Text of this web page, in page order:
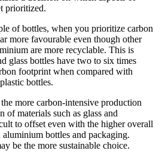
prioritized.
of bottles, when you prioritize carbon
more favourable even though other
are more recyclable. This is
glass bottles have two to six times
footprint when compared with
bottles.
more carbon-intensive production
of materials such as glass and
to offset even with the higher overall
bottles and packaging.
be the more sustainable choice.